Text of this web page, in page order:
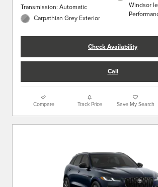
Transmission: Automatic
Carpathian Grey Exterior
Windsor
Check Availability
Call
Compare Track Price Save My Search